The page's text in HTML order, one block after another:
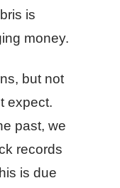
is
money.
but not
expect.
past, we
records
is due